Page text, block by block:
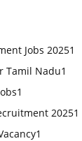
Jobs 20251
Tamil Nadu1
1
20251
1